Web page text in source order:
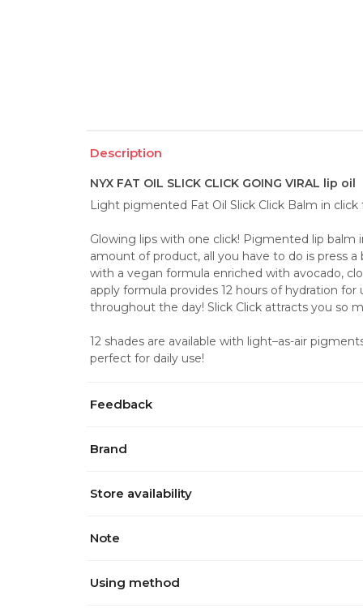
Description
NYX FAT OIL SLICK CLICK GOING VIRAL lip oil
Light pigmented Fat Oil Slick Click Balm in click
Glowing lips with one click! Pigmented lip
amount of product, all you have to do is press
with a vegan formula enriched with avocado,
apply formula provides 12 hours of hydration
throughout the day! Slick Click attracts you so
12 shades are available with light–as-air
perfect for daily use!
Feedback
Brand
Store availability
Note
Using method